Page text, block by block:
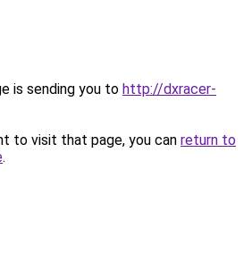
is sending you to http://dxracer-
to visit that page, you can return to
.